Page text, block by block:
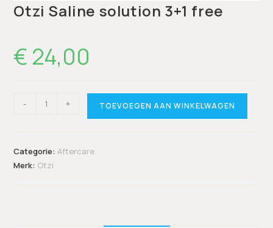
Otzi Saline solution 3+1 free
€ 24,00
- + TOEVOEGEN AAN WINKELWAGEN
Categorie:Aftercare
Merk: Otzi